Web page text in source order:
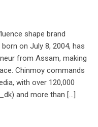
shape brand
on July 8, 2004, has
from Assam, making
Chinmoy commands
with over 120,000
and more than […]